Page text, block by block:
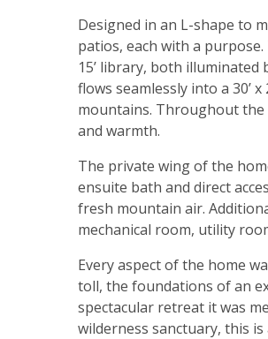
Designed in an L-shape to
patios, each with a purpose.
15’ library, both illuminated
flows seamlessly into a 30’
mountains. Throughout the
and warmth.
The private wing of the
ensuite bath and direct
fresh mountain air.
mechanical room, utility
Every aspect of the home
toll, the foundations of an
spectacular retreat it was
wilderness sanctuary, this